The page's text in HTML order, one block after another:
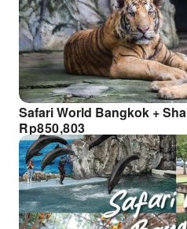
Safari World Bangkok +
Rp850,803